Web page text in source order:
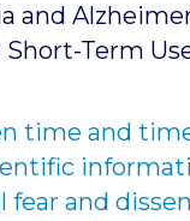
and
Short-Term
time and
fear and